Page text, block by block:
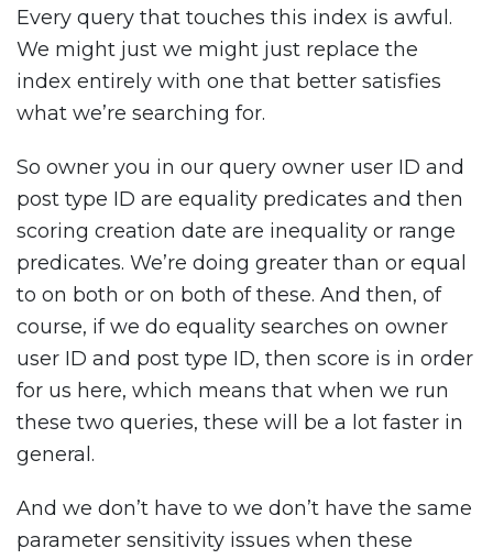
Every query that touches this index is awful.
We might just we might just replace the
index entirely with one that better satisfies
what we’re searching for.
So owner you in our query owner user ID and
post type ID are equality predicates and then
scoring creation date are inequality or range
predicates. We’re doing greater than or equal
to on both or on both of these. And then, of
course, if we do equality searches on owner
user ID and post type ID, then score is in order
for us here, which means that when we run
these two queries, these will be a lot faster in
general.
And we don’t have to we don’t have the same
parameter sensitivity issues when these